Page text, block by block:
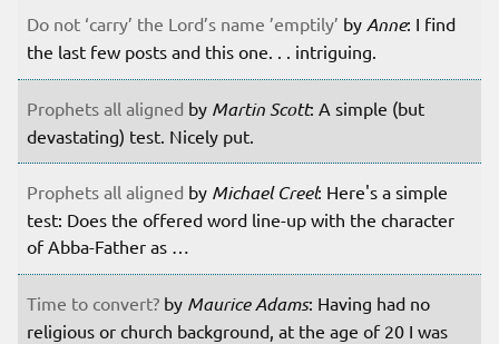
Do not ‘carry’ the Lord’s name ’emptily’ by Anne: I find
the last few posts and this one. . . intriguing.
Prophets all aligned by Martin Scott: A simple (but
devastating) test. Nicely put.
Prophets all aligned by Michael Creel: Here's a simple
test: Does the offered word line-up with the character
of Abba-Father as …
Time to convert? by Maurice Adams: Having had no
religious or church background, at the age of 20 I was